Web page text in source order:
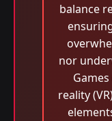
balance
nor
reality